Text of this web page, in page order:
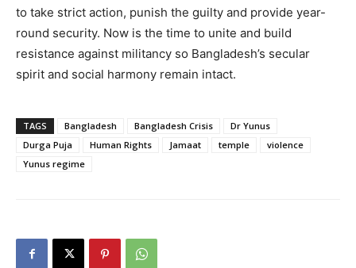
to take strict action, punish the guilty and provide year-
round security. Now is the time to unite and build
resistance against militancy so Bangladesh’s secular
spirit and social harmony remain intact.
TAGS Bangladesh Bangladesh Crisis
Dr Yunus
Durga Puja
Human Rights Jamaat temple
violence
Yunus regime